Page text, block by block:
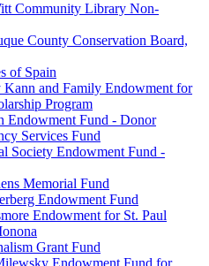
Community Library Non-
County Conservation Board,
of Spain
Kann and Family Endowment for
Program
Endowment Fund - Donor
Services Fund
Society Endowment Fund -
Memorial Fund
Endowment Fund
Endowment for St. Paul
Grant Fund
Endowment Fund for